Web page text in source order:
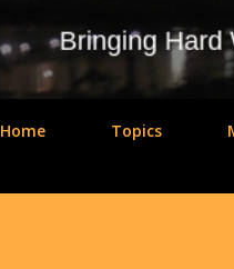
Home Topics